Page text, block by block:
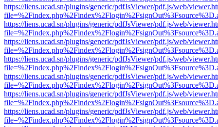
https://liens.ucad.sn/plugins/generic/pdfJsViewer/pdf.js/web/
https://liens.ucad.sn/plugins/generic/pdfJsViewer/pdf.js/web/
https://liens.ucad.sn/plugins/generic/pdfJsViewer/pdf.js/web/
https://liens.ucad.sn/plugins/generic/pdfJsViewer/pdf.js/web/
https://liens.ucad.sn/plugins/generic/pdfJsViewer/pdf.js/web/
https://liens.ucad.sn/plugins/generic/pdfJsViewer/pdf.js/web/
https://liens.ucad.sn/plugins/generic/pdfJsViewer/pdf.js/web/